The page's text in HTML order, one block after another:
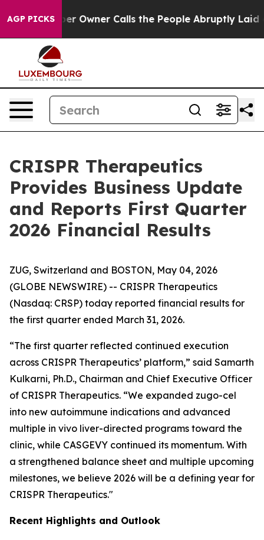
AGP PICKSCalls the People Abruptly Laid off “Simply a
CRISPR Therapeutics
Provides Business Update
and Reports First Quarter
2026 Financial Results
ZUG, Switzerland and BOSTON, May 04, 2026
(GLOBE NEWSWIRE) -- CRISPR Therapeutics
(Nasdaq: CRSP) today reported financial results for
the first quarter ended March 31, 2026.
“The first quarter reflected continued execution
across CRISPR Therapeutics’ platform,” said Samarth
Kulkarni, Ph.D., Chairman and Chief Executive Officer
of CRISPR Therapeutics. “We expanded zugo-cel
into new autoimmune indications and advanced
multiple in vivo liver-directed programs toward the
clinic, while CASGEVY continued its momentum. With
a strengthened balance sheet and multiple upcoming
milestones, we believe 2026 will be a defining year for
CRISPR Therapeutics."
Recent Highlights and Outlook